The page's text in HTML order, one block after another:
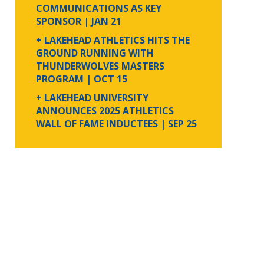
COMMUNICATIONS AS KEY
SPONSOR | JAN 21
+ LAKEHEAD ATHLETICS HITS THE
GROUND RUNNING WITH
THUNDERWOLVES MASTERS
PROGRAM | OCT 15
+ LAKEHEAD UNIVERSITY
ANNOUNCES 2025 ATHLETICS
WALL OF FAME INDUCTEES | SEP 25